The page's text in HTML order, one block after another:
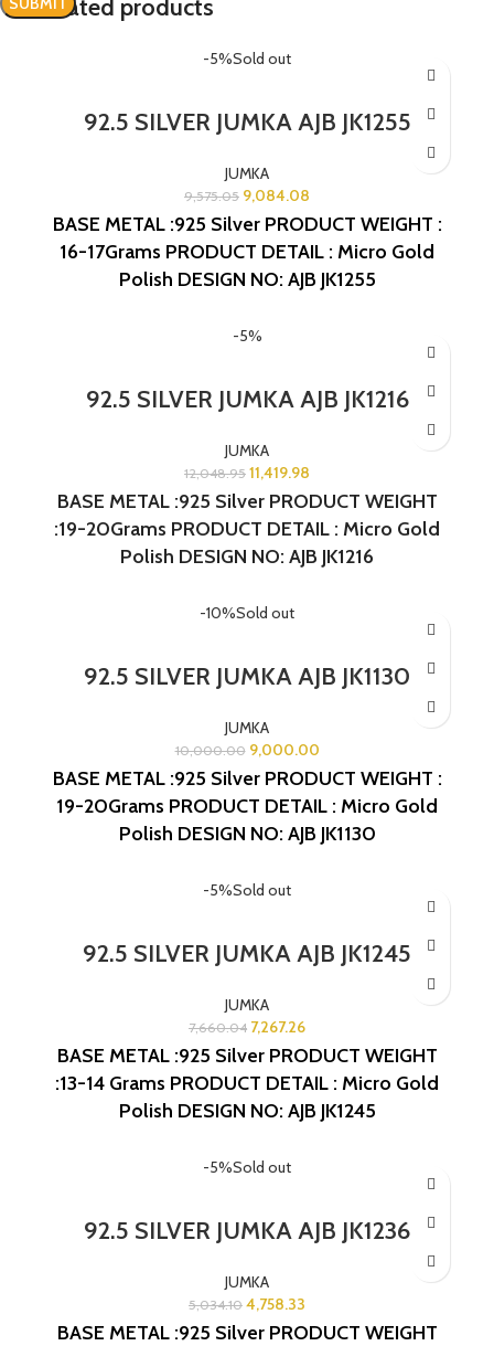
Related products
-5%Sold out
92.5 SILVER JUMKA AJB JK1255
JUMKA
9,575.05 9,084.08
BASE METAL :925 Silver PRODUCT WEIGHT :
16-17Grams PRODUCT DETAIL : Micro Gold
Polish DESIGN NO: AJB JK1255
-5%
92.5 SILVER JUMKA AJB JK1216
JUMKA
12,048.95 11,419.98
BASE METAL :925 Silver PRODUCT WEIGHT
:19-20Grams PRODUCT DETAIL : Micro Gold
Polish DESIGN NO: AJB JK1216
-10%Sold out
92.5 SILVER JUMKA AJB JK1130
JUMKA
10,000.00 9,000.00
BASE METAL :925 Silver PRODUCT WEIGHT :
19-20Grams PRODUCT DETAIL : Micro Gold
Polish DESIGN NO: AJB JK1130
-5%Sold out
92.5 SILVER JUMKA AJB JK1245
JUMKA
7,660.04 7,267.26
BASE METAL :925 Silver PRODUCT WEIGHT
:13-14 Grams PRODUCT DETAIL : Micro Gold
Polish DESIGN NO: AJB JK1245
-5%Sold out
92.5 SILVER JUMKA AJB JK1236
JUMKA
5,034.10 4,758.33
BASE METAL :925 Silver PRODUCT WEIGHT